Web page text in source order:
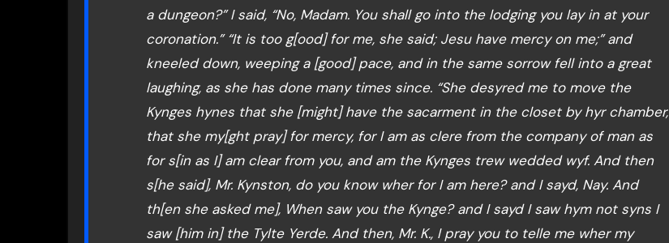
a dungeon?” I said, “No, Madam. You shall go into the lodging you lay in at your
coronation.” “It is too g[ood] for me, she said; Jesu have mercy on me;” and
kneeled down, weeping a [good] pace, and in the same sorrow fell into a great
laughing, as she has done many times since. “She desyred me to move the
Kynges hynes that she [might] have the sacarment in the closet by hyr chamber,
that she my[ght pray] for mercy, for I am as clere from the company of man as
for s[in as I] am clear from you, and am the Kynges trew wedded wyf. And then
s[he said], Mr. Kynston, do you know wher for I am here? and I sayd, Nay. And
th[en she asked me], When saw you the Kynge? and I sayd I saw hym not syns I
saw [him in] the Tylte Yerde. And then, Mr. K., I pray you to telle me wher my